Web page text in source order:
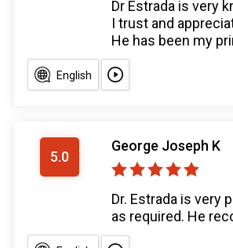
Dr Estrada is very
I trust and
He has been my
English
5.0
George Joseph K
Dr. Estrada is very
as required. He